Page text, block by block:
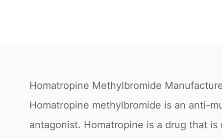
Homatropine Methylbromide
Homatropine methylbromide is an anti-
antagonist. Homatropine is a drug that